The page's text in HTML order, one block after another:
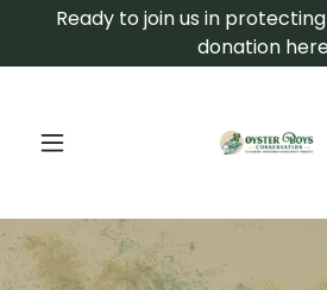
Ready to join us in
donation